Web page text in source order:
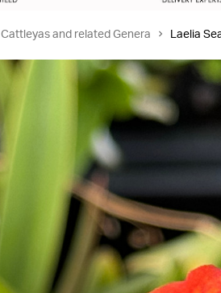
Cattleyas and related Genera Laelia